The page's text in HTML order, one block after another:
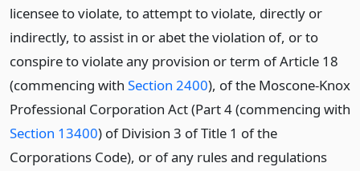
licensee to violate, to attempt to violate, directly or
indirectly, to assist in or abet the violation of, or to
conspire to violate any provision or term of Article 18
(commencing with Section 2400), of the Moscone-Knox
Professional Corporation Act (Part 4 (commencing with
Section 13400) of Division 3 of Title 1 of the
Corporations Code), or of any rules and regulations